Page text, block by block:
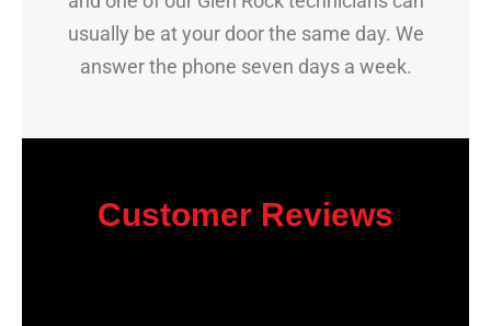
usually be at your door the same day. We
answer the phone seven days a week.
Customer Reviews